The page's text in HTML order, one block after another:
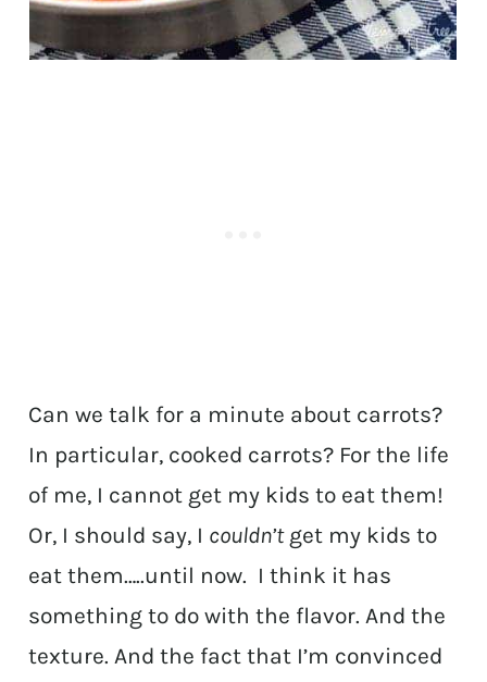
Can we talk for a minute about carrots?
In particular, cooked carrots? For the life
of me, I cannot get my kids to eat them!
Or, I should say, I couldn’tget my kids to
eat them…..until now. I think it has
something to do with the flavor. And the
texture. And the fact that I’m convinced